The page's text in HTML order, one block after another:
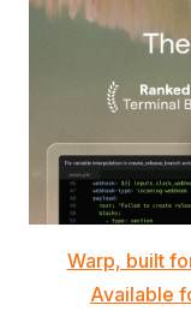
Warp, built
Available